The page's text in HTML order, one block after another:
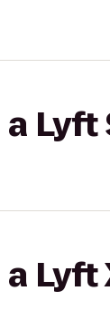
Lyft
Lyft